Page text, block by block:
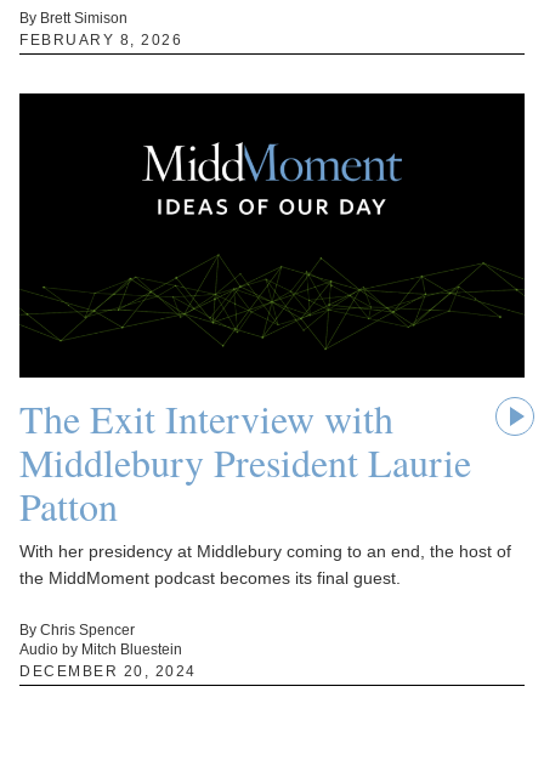
By Brett Simison
FEBRUARY 8, 2026
The Exit Interview with
Middlebury President Laurie
Patton
With her presidency at Middlebury coming to an end, the host of
the MiddMoment podcast becomes its final guest.
By Chris Spencer
Audio by Mitch Bluestein
DECEMBER 20, 2024